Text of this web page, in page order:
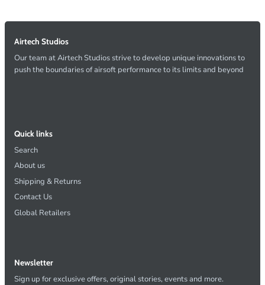
Airtech Studios
Our team at Airtech Studios strive to develop unique innovations to
push the boundaries of airsoft performance to its limits and beyond
Quick links
Search
About us
Shipping & Returns
Contact Us
Global Retailers
Newsletter
Sign up for exclusive offers, original stories, events and more.